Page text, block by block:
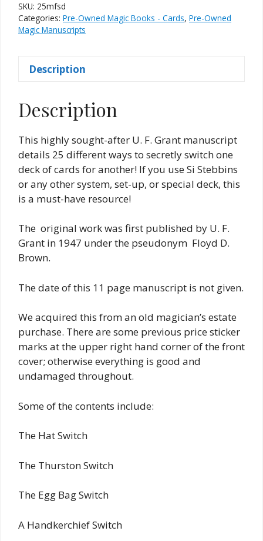
Decks
SKU: 25mfsd
Categories: Pre-Owned Magic Books - Cards, Pre-Owned
Magic Manuscripts
Description
Description
This highly sought-after U. F. Grant manuscript
details 25 different ways to secretly switch one
deck of cards for another! If you use Si Stebbins
or any other system, set-up, or special deck, this
is a must-have resource!
The original work was first published by U. F.
Grant in 1947 under the pseudonym Floyd D.
Brown.
The date of this 11 page manuscript is not given.
We acquired this from an old magician’s estate
purchase. There are some previous price sticker
marks at the upper right hand corner of the front
cover; otherwise everything is good and
undamaged throughout.
Some of the contents include:
The Hat Switch
The Thurston Switch
The Egg Bag Switch
A Handkerchief Switch